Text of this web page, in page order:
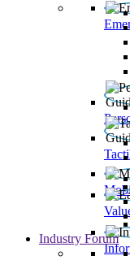
Industry Forum